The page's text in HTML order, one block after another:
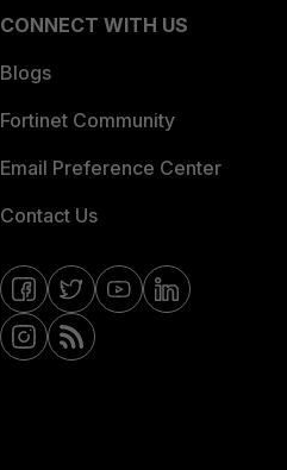
CONNECT WITH US
Blogs
Fortinet Community
Email Preference Center
Contact Us